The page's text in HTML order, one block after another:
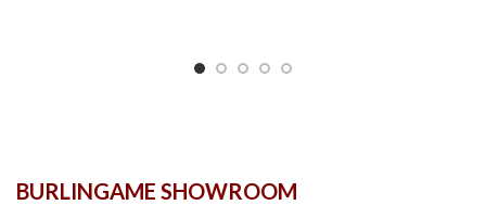
BURLINGAME SHOWROOM